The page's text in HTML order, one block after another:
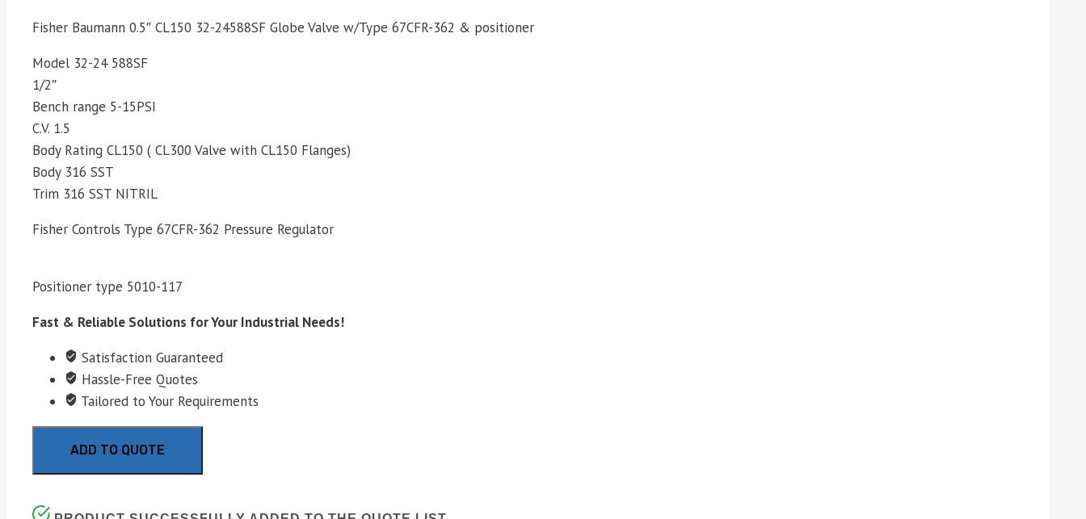
Fisher Baumann 0.5″ CL150 32-24588SF Globe Valve w/Type 67CFR-362 & positioner
Model 32-24 588SF
1/2″
Bench range 5-15PSI
C.V. 1.5
Body Rating CL150 ( CL300 Valve with CL150 Flanges)
Body 316 SST
Trim 316 SST NITRIL
Fisher Controls Type 67CFR-362 Pressure Regulator
Positioner type 5010-117
Fast & Reliable Solutions for Your Industrial Needs!
Satisfaction Guaranteed
Hassle-Free Quotes
Tailored to Your Requirements
ADD TO QUOTE